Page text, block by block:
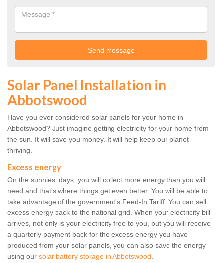
Solar Panel Installation in
Abbotswood
Have you ever considered solar panels for your home in
Abbotswood? Just imagine getting electricity for your home from
the sun. It will save you money. It will help keep our planet
thriving.
Excess energy
On the sunniest days, you will collect more energy than you will
need and that's where things get even better. You will be able to
take advantage of the government's Feed-In Tariff. You can sell
excess energy back to the national grid. When your electricity bill
arrives, not only is your electricity free to you, but you will receive
a quarterly payment back for the excess energy you have
produced from your solar panels, you can also save the energy
using our solar battery storage in Abbotswood.